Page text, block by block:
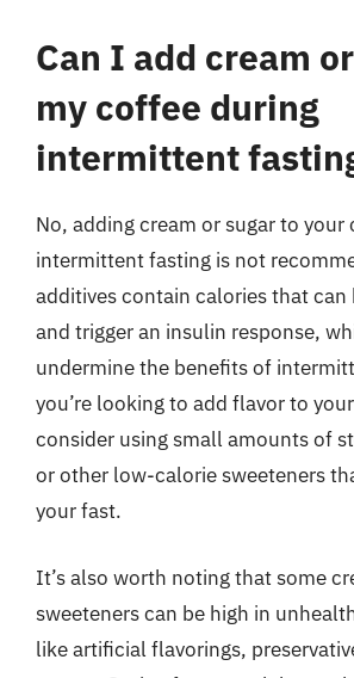
Can I add cream
my coffee during
intermittent
No, adding cream or sugar to
intermittent fasting is not
additives contain calories that can
and trigger an insulin response,
undermine the benefits of
you’re looking to add flavor to
consider using small amounts of
or other low-calorie sweeteners
your fast.
It’s also worth noting that some
sweeteners can be high in
like artificial flavorings,